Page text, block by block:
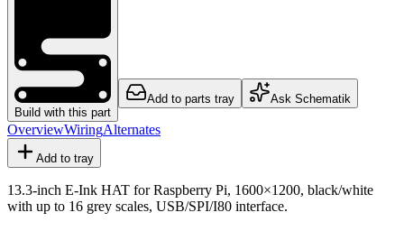
Build with this part
Add to parts tray Ask Schematik
OverviewWiringAlternates
Add to tray
13.3-inch E-Ink HAT for Raspberry Pi, 1600×1200, black/white
with up to 16 grey scales, USB/SPI/I80 interface.